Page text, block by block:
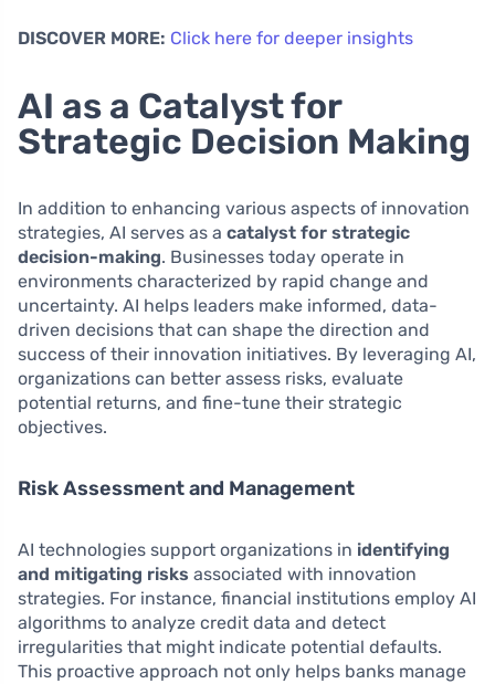
DISCOVER MORE: Click here for deeper insights
AI as a Catalyst for
Strategic Decision Making
In addition to enhancing various aspects of innovation
strategies, AI serves as a catalyst for strategic
decision-making. Businesses today operate in
environments characterized by rapid change and
uncertainty. AI helps leaders make informed, data-
driven decisions that can shape the direction and
success of their innovation initiatives. By leveraging AI,
organizations can better assess risks, evaluate
potential returns, and fine-tune their strategic
objectives.
Risk Assessment and Management
AI technologies support organizations in identifying
and mitigating risks associated with innovation
strategies. For instance, financial institutions employ AI
algorithms to analyze credit data and detect
irregularities that might indicate potential defaults.
This proactive approach not only helps banks manage